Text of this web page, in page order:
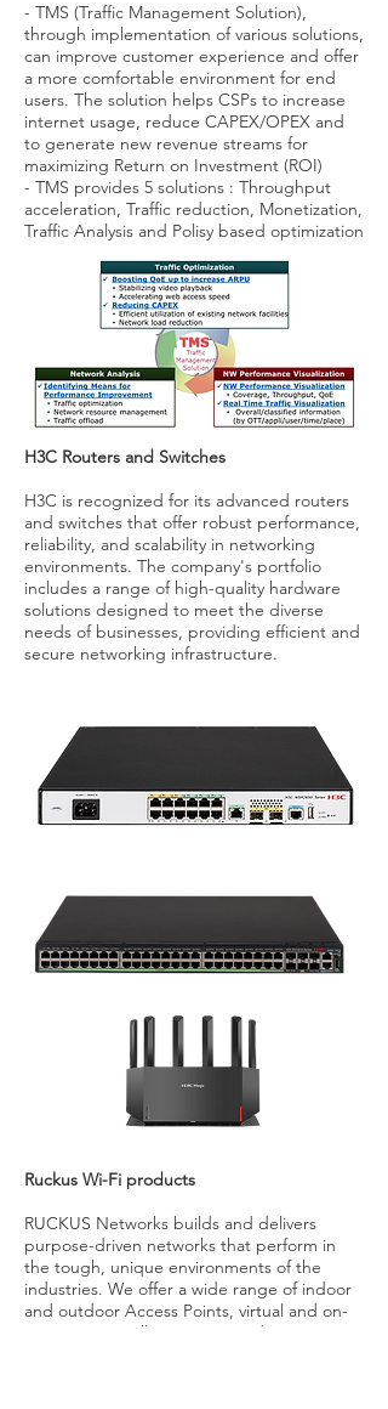
- TMS (Traffic Management Solution),
through implementation of various solutions,
can improve customer experience and offer
a more comfortable environment for end
users. The solution helps CSPs to increase
internet usage, reduce CAPEX/OPEX and
to generate new revenue streams for
maximizing Return on Investment (ROI)
- TMS provides 5 solutions : Throughput
acceleration, Traffic reduction, Monetization,
Traffic Analysis and Polisy based optimization
H3C Routers and Switches
H3C is recognized for its advanced routers
and switches that offer robust performance,
reliability, and scalability in networking
environments. The company's portfolio
includes a range of high-quality hardware
solutions designed to meet the diverse
needs of businesses, providing efficient and
secure networking infrastructure.
Ruckus Wi-Fi products
RUCKUS Networks builds and delivers
purpose-driven networks that perform in
the tough, unique environments of the
industries. We offer a wide range of indoor
and outdoor Access Points, virtual and on-
premise controllers, access and core